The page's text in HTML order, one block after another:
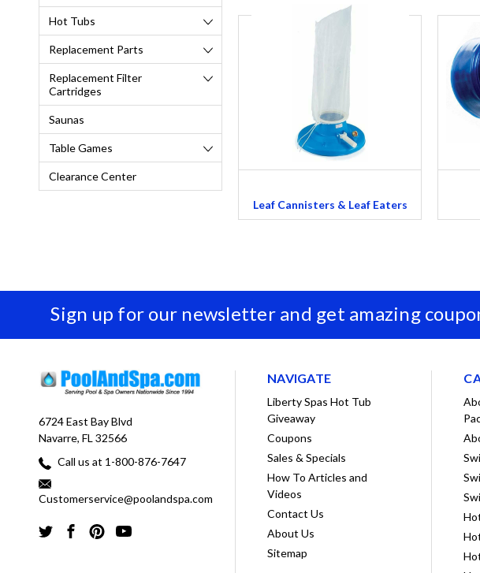
Hot Tubs
Replacement Parts
Replacement Filter
Cartridges
Saunas
Table Games
Clearance Center
Leaf Cannisters & Leaf Eaters
Sign up for our newsletter and get amazing
6724 East Bay Blvd
Navarre, FL 32566
Call us at 1-800-876-7647
Customerservice@poolandspa.com
NAVIGATE
Liberty Spas Hot Tub
Giveaway
Coupons
Sales & Specials
How To Articles and
Videos
Contact Us
About Us
Sitemap